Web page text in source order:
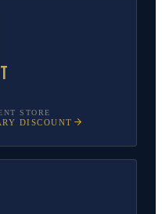
STORE
DISCOUNT